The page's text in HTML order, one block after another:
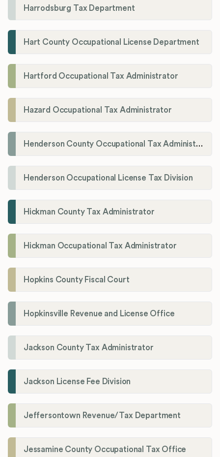
Harrodsburg Tax Department
Hart County Occupational License Department
Hartford Occupational Tax Administrator
Hazard Occupational Tax Administrator
Henderson County Occupational Tax Administration
Henderson Occupational License Tax Division
Hickman County Tax Administrator
Hickman Occupational Tax Administrator
Hopkins County Fiscal Court
Hopkinsville Revenue and License Office
Jackson County Tax Administrator
Jackson License Fee Division
Jeffersontown Revenue/Tax Department
Jessamine County Occupational Tax Office